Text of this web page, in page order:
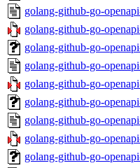
golang-github-go-
golang-github-go-
golang-github-go-
golang-github-go-
golang-github-go-
golang-github-go-
golang-github-go-
golang-github-go-
golang-github-go-